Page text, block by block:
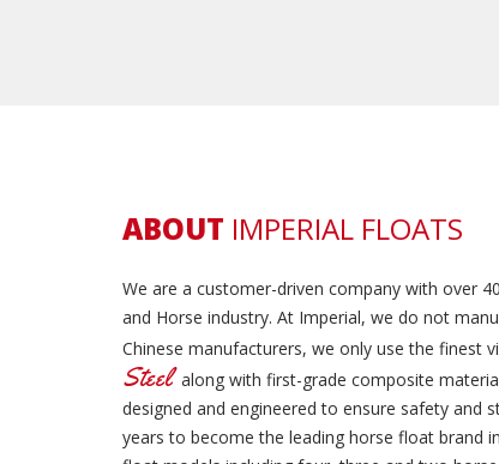
ABOUT IMPERIAL FLOATS
We are a customer-driven company with over
and Horse industry. At Imperial, we do not
Chinese manufacturers, we only use the finest
Steelalong with first-grade composite
designed and engineered to ensure safety and
years to become the leading horse float brand